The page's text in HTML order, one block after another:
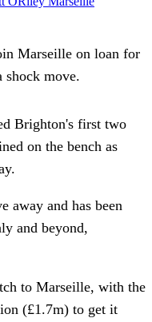
Marseille on loan for
shock move.
Brighton's first two
on the bench as
away and has been
and beyond,
to Marseille, with the
(£1.7m) to get it